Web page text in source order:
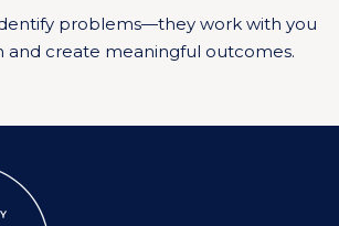
problems—they work with you
and create meaningful outcomes.